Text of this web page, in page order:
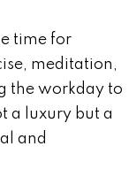
time for
meditation,
the workday to
a luxury but a
and